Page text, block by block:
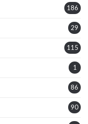
186
29
115
1
86
90